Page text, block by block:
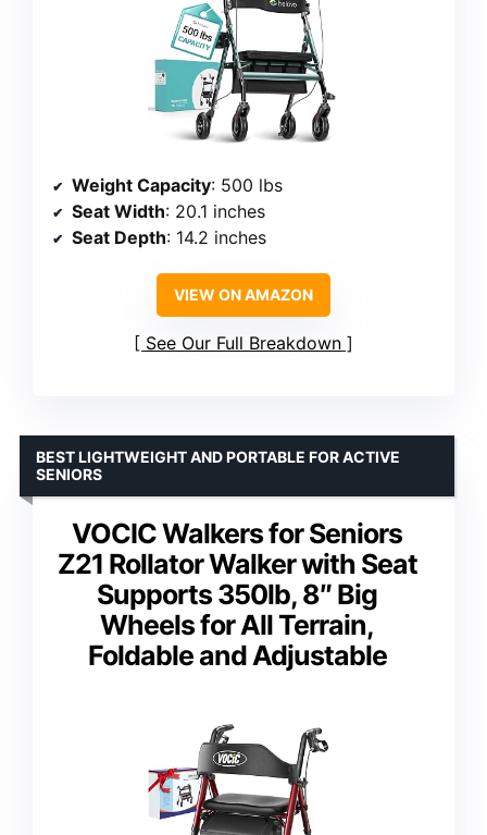
Weight Capacity: 500 lbs
Seat Width: 20.1 inches
Seat Depth: 14.2 inches
VIEW ON AMAZON
See Our Full Breakdown
VOCIC Walkers for Seniors
Z21 Rollator Walker with Seat
Supports 350lb, 8″ Big
Wheels for All Terrain,
Foldable and Adjustable
BEST LIGHTWEIGHT AND PORTABLE FOR ACTIVE
SENIORS